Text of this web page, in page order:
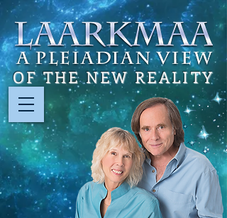
OF THE NEW REALITY